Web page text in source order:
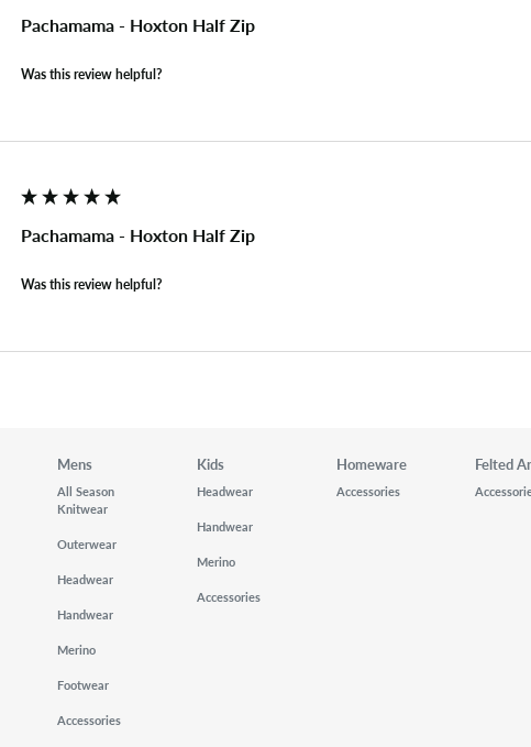
Pachamama - Hoxton Half Zip
Was this review helpful?
Pachamama - Hoxton Half Zip
Was this review helpful?
Mens
All Season
Knitwear
Outerwear
Headwear
Handwear
Merino
Footwear
Accessories
Kids
Headwear
Handwear
Merino
Accessories
Homeware
Accessories
Felted